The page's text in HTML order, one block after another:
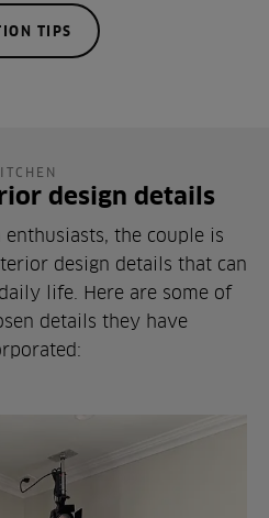
TIPS
design details
the couple is
design details that can
life. Here are some of
details they have